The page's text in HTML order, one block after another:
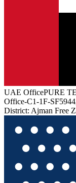
UAE OfficePURE
Office-C1-1F-
District: Ajman Free